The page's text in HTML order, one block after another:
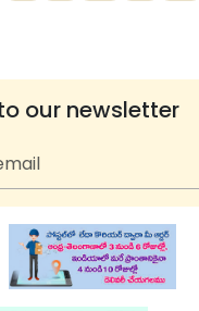
our newsletter